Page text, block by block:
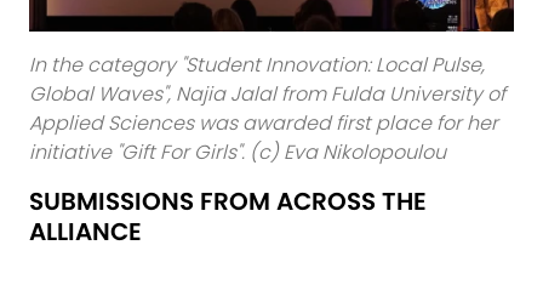
In the category "Student Innovation: Local Pulse,
Global Waves", Najia Jalal from Fulda University of
Applied Sciences was awarded first place for her
initiative "Gift For Girls". (c) Eva Nikolopoulou
SUBMISSIONS FROM ACROSS THE
ALLIANCE